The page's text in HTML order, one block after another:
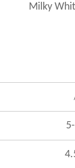
Milky